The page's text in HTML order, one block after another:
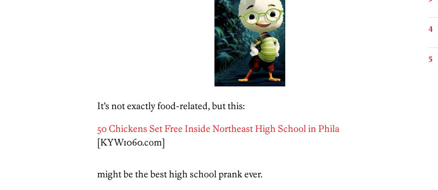
It’s not exactly food-related, but this:
50 Chickens Set Free Inside Northeast High School in Phila
[KYW1060.com]
might be the best high school prank ever.